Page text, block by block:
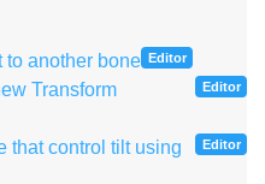
to another bone Editor
Transform
Editor
that control tilt using
Editor